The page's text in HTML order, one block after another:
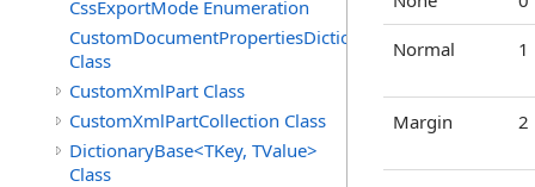
CssExportMode Enumeration
CustomDocumentPropertiesDictionary
Class
CustomXmlPart Class
CustomXmlPartCollection Class
DictionaryBase<TKey, TValue>
Class
Normal 1
Margin 2